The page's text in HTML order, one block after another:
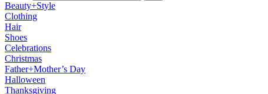
Beauty+Style
Clothing
Hair
Shoes
Celebrations
Christmas
Father+Mother’s Day
Halloween
Thanksgiving